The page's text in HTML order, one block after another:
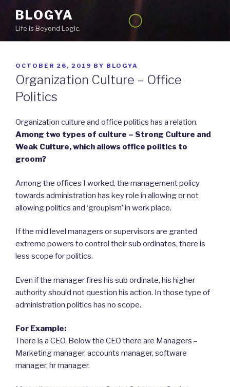
content
BLOGYA
Life is Beyond Logic.
POSTED
ON
OCTOBER 26, 2019 BY BLOGYA
Organization Culture – Office
Politics
Organization culture and office politics has a relation.
Among two types of culture – Strong Culture and
Weak Culture, which allows office politics to
groom?
Among the offices I worked, the management policy
towards administration has key role in allowing or not
allowing politics and ‘groupism’ in work place.
If the mid level managers or supervisors are granted
extreme powers to control their sub ordinates, there is
less scope for politics.
Even if the manager fires his sub ordinate, his higher
authority should not question his action. In those type of
administration politics has no scope.
For Example:
There is a CEO. Below the CEO there are Managers –
Marketing manager, accounts manager, software
manager, hr manager.